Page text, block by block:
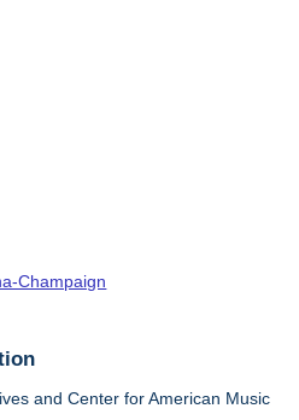
Champaign
and Center for American Music